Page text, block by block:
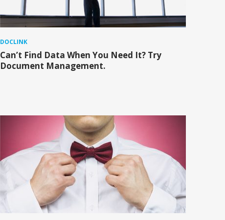
DOCLINK
Can’t Find Data When You Need It? Try
Document Management.